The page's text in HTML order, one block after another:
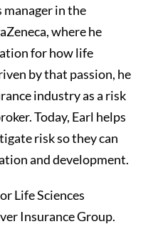
manager in the
where he
for how life
by that passion, he
industry as a risk
Today, Earl helps
risk so they can
and development.
Life Sciences
Insurance Group.